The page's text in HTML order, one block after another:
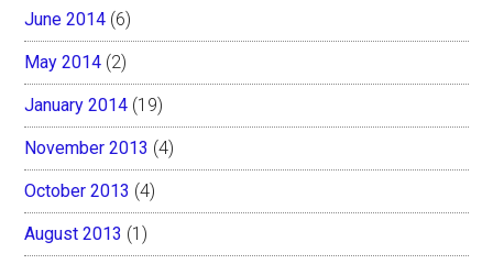
June 2014 (6)
May 2014 (2)
January 2014 (19)
November 2013 (4)
October 2013 (4)
August 2013 (1)